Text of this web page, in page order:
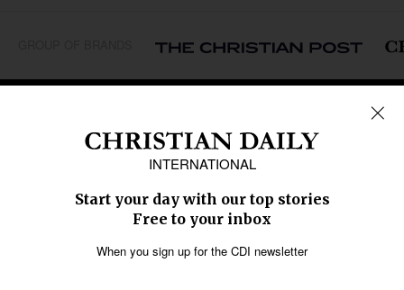
Middle East
Oceania
Latin America
SECTIONS
Religious Freedom
Education
Health
Data